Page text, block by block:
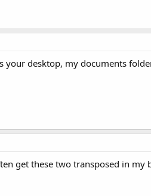
desktop, my documents
get these two transposed in my